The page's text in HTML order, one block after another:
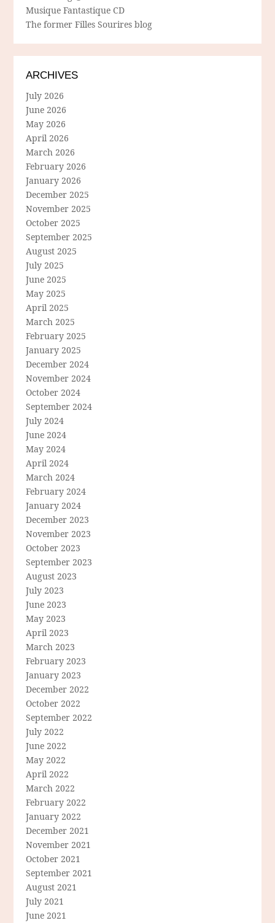
Musique Fantastique CD
The former Filles Sourires blog
ARCHIVES
July 2026
June 2026
May 2026
April 2026
March 2026
February 2026
January 2026
December 2025
November 2025
October 2025
September 2025
August 2025
July 2025
June 2025
May 2025
April 2025
March 2025
February 2025
January 2025
December 2024
November 2024
October 2024
September 2024
July 2024
June 2024
May 2024
April 2024
March 2024
February 2024
January 2024
December 2023
November 2023
October 2023
September 2023
August 2023
July 2023
June 2023
May 2023
April 2023
March 2023
February 2023
January 2023
December 2022
October 2022
September 2022
July 2022
June 2022
May 2022
April 2022
March 2022
February 2022
January 2022
December 2021
November 2021
October 2021
September 2021
August 2021
July 2021
June 2021